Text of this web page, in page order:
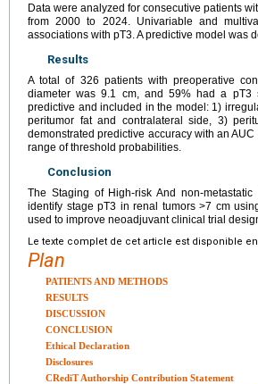
Data were analyzed for consecutive patients
from 2000 to 2024. Univariable and
associations with pT3. A predictive model was
Results
A total of 326 patients with preoperative
diameter was 9.1 cm, and 59% had a pT3
predictive and included in the model: 1)
peritumor fat and contralateral side, 3)
demonstrated predictive accuracy with an
range of threshold probabilities.
Conclusion
The Staging of High-risk And non-
identify stage pT3 in renal tumors >7 cm
used to improve neoadjuvant clinical trial
Le texte complet de cet article est disponible en
Plan
PATIENTS AND METHODS
RESULTS
DISCUSSION
CONCLUSION
Ethical Declaration
Disclosures
CRediT Authorship Contribution Statement